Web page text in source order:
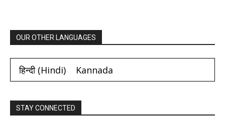
OUR OTHER LANGUAGES
हिन्दी(Hindi) Kannada
STAY CONNECTED